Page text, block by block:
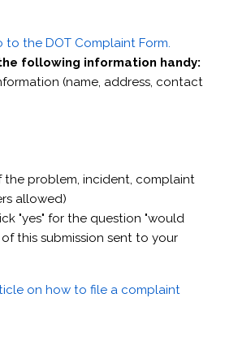
to the DOT Complaint Form.
following information handy:
(name, address, contact
the problem, incident, complaint
allowed)
"yes" for the question "would
this submission sent to your
on how to file a complaint